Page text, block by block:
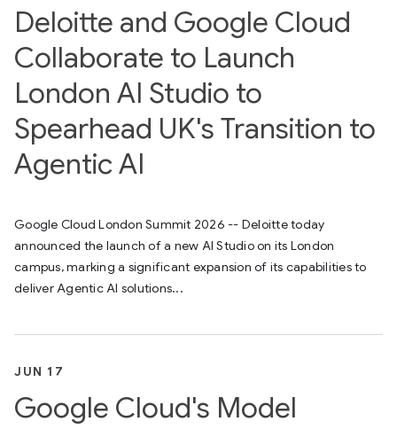
Deloitte and Google Cloud
Collaborate to Launch
London AI Studio to
Spearhead UK's Transition to
Agentic AI
Google Cloud London Summit 2026 -- Deloitte today
announced the launch of a new AI Studio on its London
campus, marking a significant expansion of its capabilities to
deliver Agentic AI solutions...
JUN 17
Google Cloud's Model